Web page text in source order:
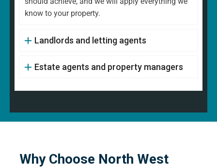
know to your property.
Landlords and letting agents
Estate agents and property managers
Why Choose North West